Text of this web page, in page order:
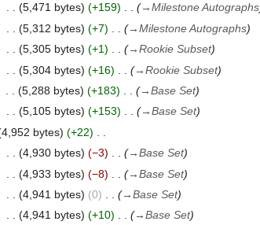
5,471 bytes +159 →Milestone Autographs
5,312 bytes +7 →Milestone Autographs
5,305 bytes +1 →Rookie Subset
5,304 bytes +16 →Rookie Subset
5,288 bytes +183 →Base Set
5,105 bytes +153 →Base Set
4,952 bytes
+22
4,930 bytes −3 →Base Set
4,933 bytes −8 →Base Set
4,941 bytes 0 →Base Set
4,941 bytes +10 →Base Set